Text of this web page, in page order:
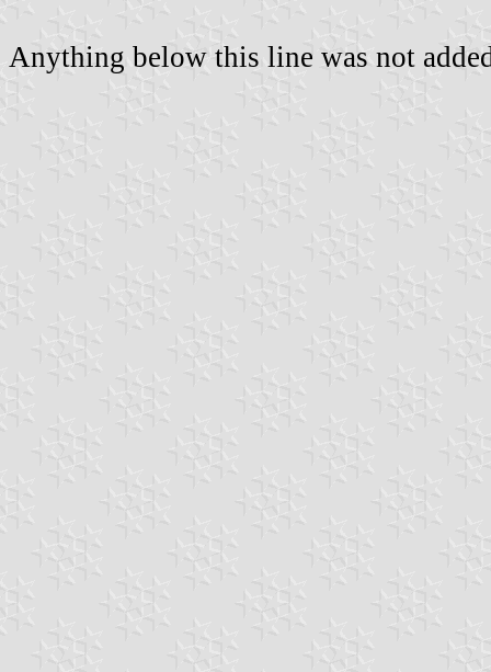
Anything below this line was not